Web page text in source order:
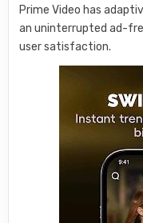
Prime Video has
an uninterrupted ad-
user satisfaction.